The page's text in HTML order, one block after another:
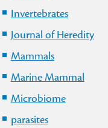
Invertebrates
Journal of Heredity
Mammals
Marine Mammal
Microbiome
parasites